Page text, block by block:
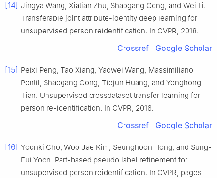
[14] Jingya Wang, Xiatian Zhu, Shaogang Gong, and Wei Li.
Transferable joint attribute-identity deep learning for
unsupervised person reidentification. In CVPR, 2018.
Crossref Google Scholar
[15] Peixi Peng, Tao Xiang, Yaowei Wang, Massimiliano
Pontil, Shaogang Gong, Tiejun Huang, and Yonghong
Tian. Unsupervised crossdataset transfer learning for
person re-identification. In CVPR, 2016.
Crossref Google Scholar
[16] Yoonki Cho, Woo Jae Kim, Seunghoon Hong, and Sung-
Eui Yoon. Part-based pseudo label refinement for
unsupervised person reidentification. In CVPR, pages